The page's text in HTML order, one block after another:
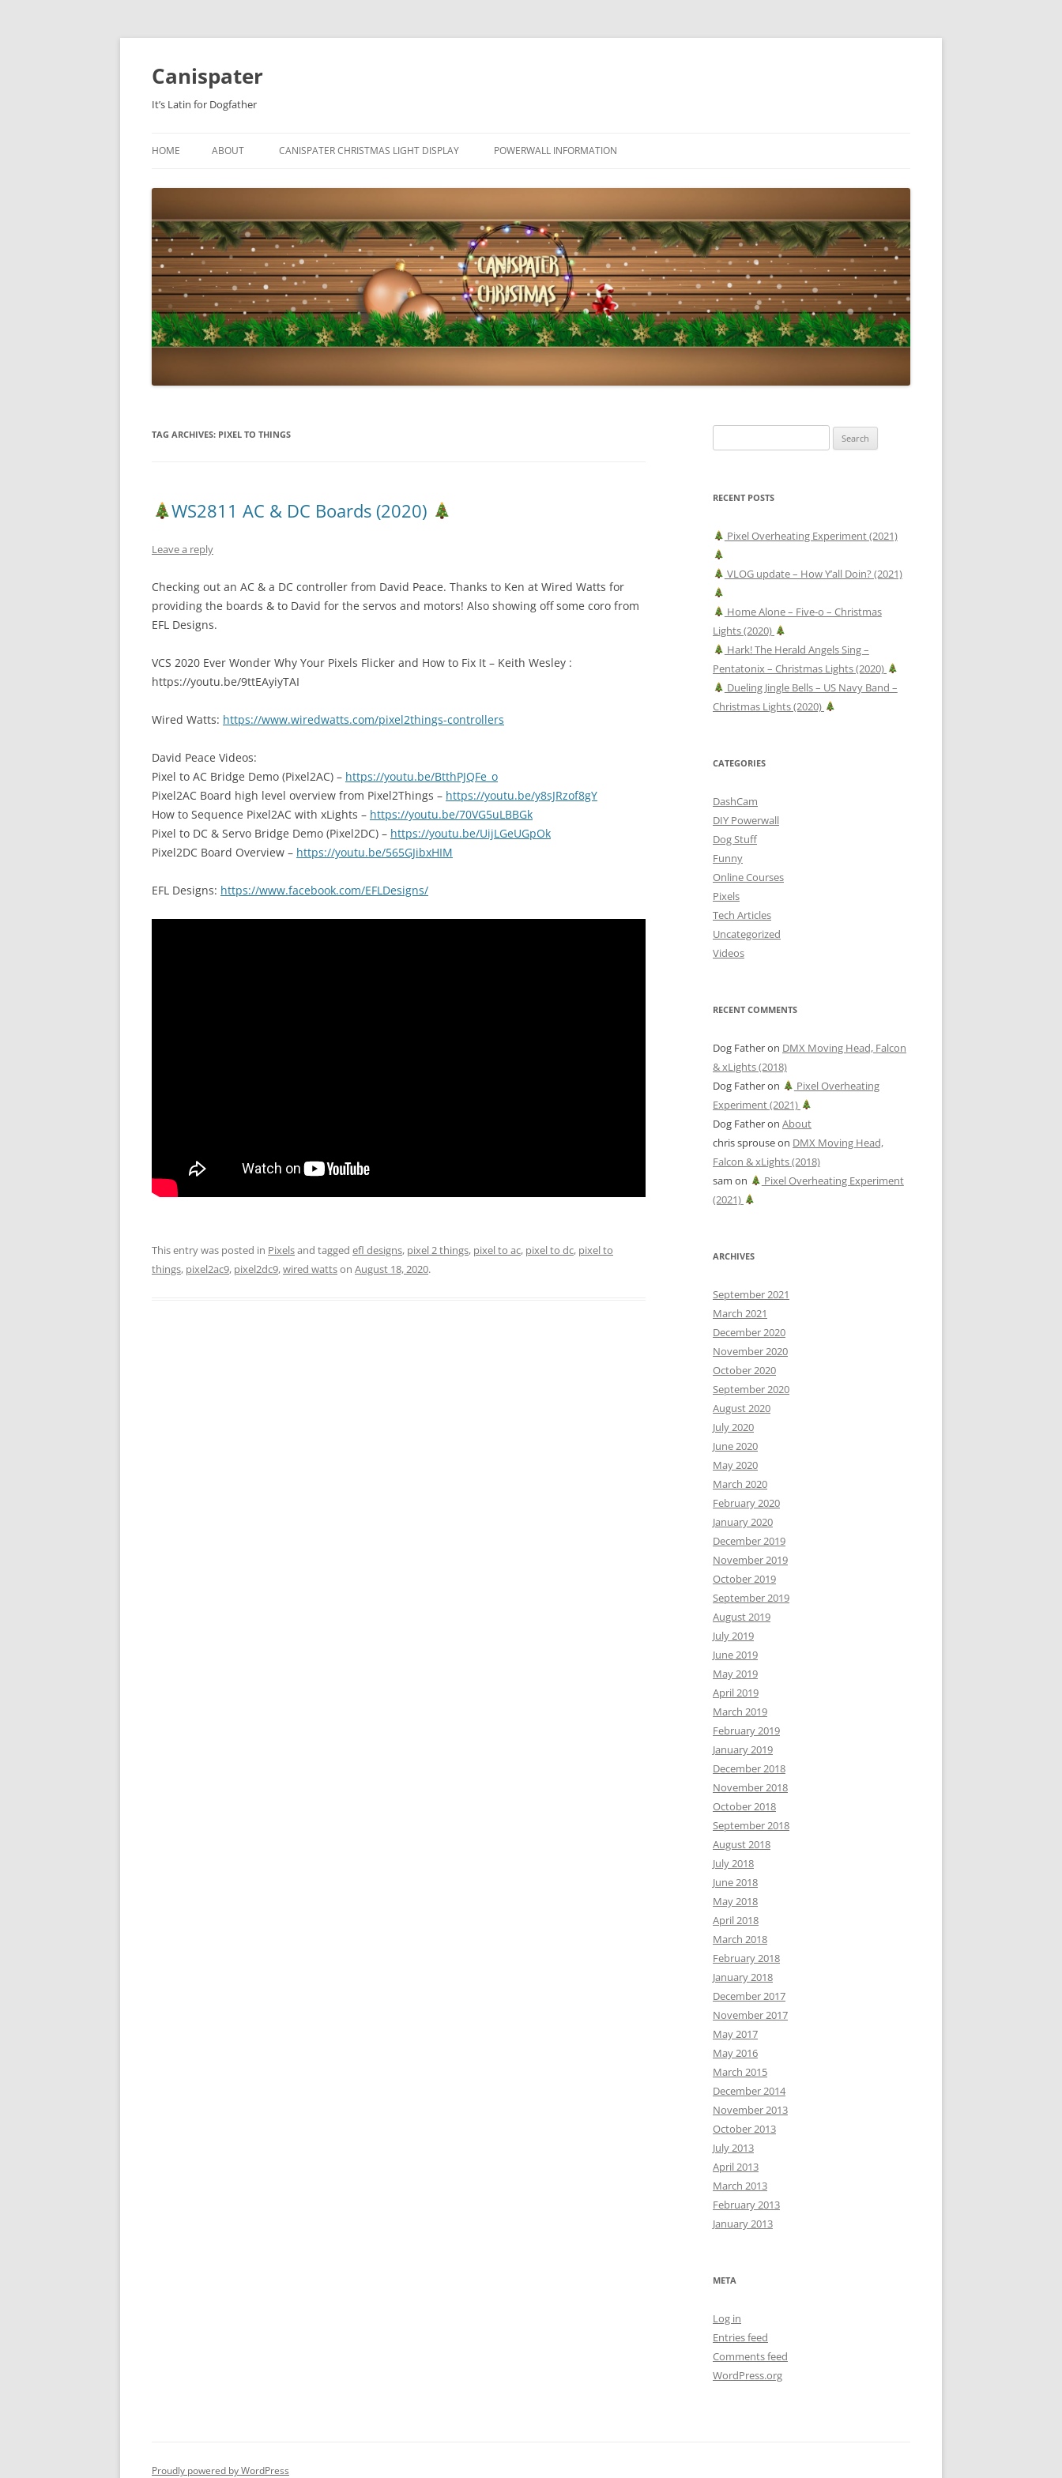
Skip
Canispater
It’s Latin for Dogfather
HOME ABOUT CANISPATER CHRISTMAS LIGHT DISPLAY POWERWALL INFORMATION
TAG ARCHIVES: PIXEL TO THINGS
WS2811 AC & DC Boards (2020)
Leave a reply
Checking out an AC & a DC controller from David Peace. Thanks to Ken at Wired Watts for
providing the boards & to David for the servos and motors! Also showing off some coro from
EFL Designs.
VCS 2020 Ever Wonder Why Your Pixels Flicker and How to Fix It – Keith Wesley :
https://youtu.be/9ttEAyiyTAI
Wired Watts: https://www.wiredwatts.com/pixel2things-controllers
David Peace Videos:
Pixel to AC Bridge Demo (Pixel2AC) – https://youtu.be/BtthPJQFe_o
Pixel2AC Board high level overview from Pixel2Things – https://youtu.be/y8sJRzof8gY
How to Sequence Pixel2AC with xLights – https://youtu.be/70VG5uLBBGk
Pixel to DC & Servo Bridge Demo (Pixel2DC) – https://youtu.be/UijLGeUGpOk
Pixel2DC Board Overview – https://youtu.be/565GJibxHIM
EFL Designs: https://www.facebook.com/EFLDesigns/
This entry was posted in Pixelsand tagged efl designs, pixel 2 things, pixel to ac, pixel to dc, pixel to
things, pixel2ac9, pixel2dc9,wired wattson August 18, 2020.
for:
RECENT POSTS
Pixel Overheating Experiment (2021)
VLOG update – How Y’all Doin? (2021)
Home Alone – Five-o – Christmas
Lights (2020)
Hark! The Herald Angels Sing –
Pentatonix – Christmas Lights (2020)
Dueling Jingle Bells – US Navy Band –
Christmas Lights (2020)
CATEGORIES
DashCam
DIY Powerwall
Dog Stuff
Funny
Online Courses
Pixels
Tech Articles
Uncategorized
Videos
RECENT COMMENTS
Dog Fatheron DMX Moving Head, Falcon
& xLights (2018)
Dog Fatheron
Pixel Overheating
Experiment (2021)
Dog Fatheron About
chris sprouseon DMX Moving Head,
Falcon & xLights (2018)
sam on
Pixel Overheating Experiment
(2021)
ARCHIVES
September 2021
March 2021
December 2020
November 2020
October 2020
September 2020
August 2020
July 2020
June 2020
May 2020
March 2020
February 2020
January 2020
December 2019
November 2019
October 2019
September 2019
August 2019
July 2019
June 2019
May 2019
April 2019
March 2019
February 2019
January 2019
December 2018
November 2018
October 2018
September 2018
August 2018
July 2018
June 2018
May 2018
April 2018
March 2018
February 2018
January 2018
December 2017
November 2017
May 2017
May 2016
March 2015
December 2014
November 2013
October 2013
July 2013
April 2013
March 2013
February 2013
January 2013
META
Log in
Entries feed
Comments feed
WordPress.org
Proudly powered by WordPress